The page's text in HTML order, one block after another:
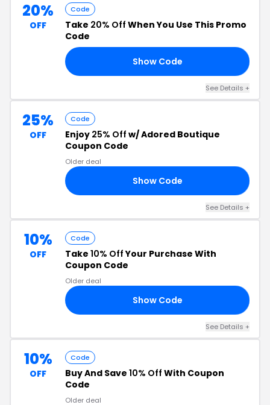
20%
OFF
Code
Take 20% Off When You Use This Promo
Code
Show Code
See Details +
25%
OFF
Code
Enjoy 25% Off w/ Adored Boutique
Coupon Code
Older deal
Show Code
See Details +
10%
OFF
Code
Take 10% OffYour Purchase With
Coupon Code
Older deal
Show Code
See Details +
10%
OFF
Code
Buy And Save 10% Off With Coupon
Code
Older deal